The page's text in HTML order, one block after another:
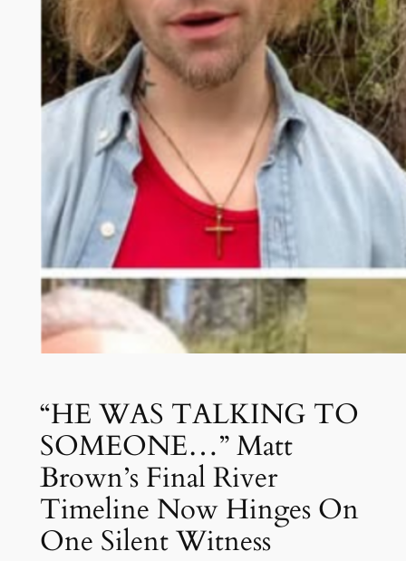
“HE WAS TALKING TO
SOMEONE…” Matt
Brown’s Final River
Timeline Now Hinges On
One Silent Witness